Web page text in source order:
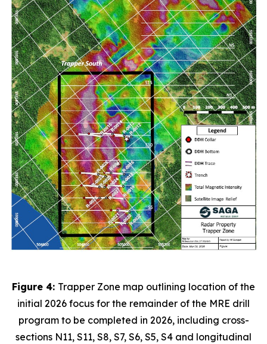
Figure 4: Trapper Zone map outlining location of the
initial 2026 focus for the remainder of the MRE drill
program to be completed in 2026, including cross-
sections N11, S11, S8, S7, S6, S5, S4 and longitudinal